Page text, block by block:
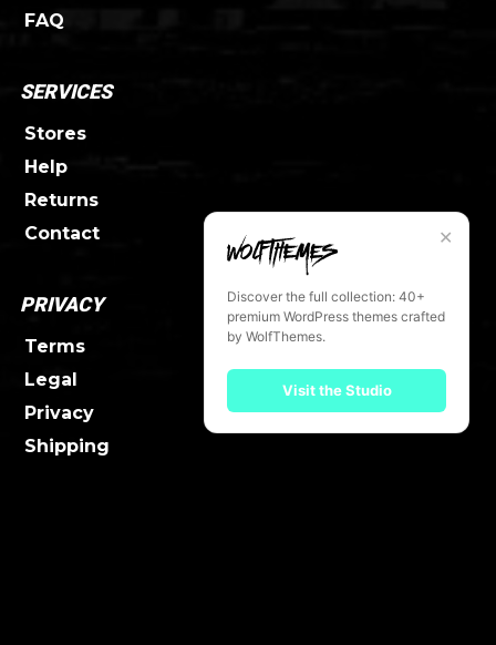
FAQ
SERVICES
Stores
Help
Returns
Contact
PRIVACY
Terms
Legal
Privacy
Shipping
✕
Discover the full collection: 40+
premium WordPress themes crafted
by WolfThemes.
Visit the Studio